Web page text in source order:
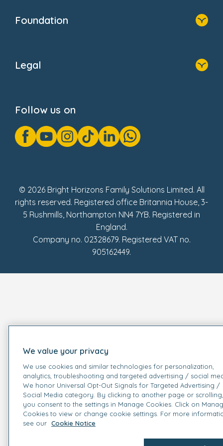
Foundation
Donate
Legal
GDPR Notice
Gender Pay Gap Reports
Modern Slavery Act Statement
Social Impact Report
Follow us on
© 2026 Bright Horizons Family Solutions Limited. All
rights reserved. Registered office Britannia House, 3-
5 Rushmills, Northampton NN4 7YB. Registered in
England.
Company no. 02328679. Registered VAT no.
905162449.
We value your privacy
We use cookies and similar technologies for personalization,
analytics, troubleshooting and targeted advertising / social
We honor Universal Opt-Out Signals for Targeted Advertising /
Social Media category. By clicking to another page or scrolling,
you consent to the settings in Manage Cookies. Click on
Cookies to view or change cookie settings. For more
see our Cookie Notice